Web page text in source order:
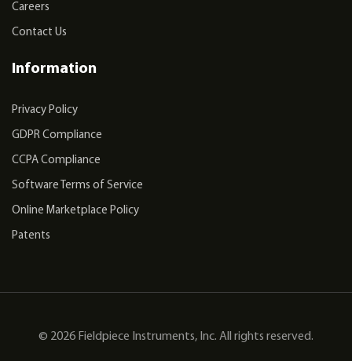
Careers
Contact Us
Information
Privacy Policy
GDPR Compliance
CCPA Compliance
Software Terms of Service
Online Marketplace Policy
Patents
© 2026 Fieldpiece Instruments, Inc. All rights reserved.